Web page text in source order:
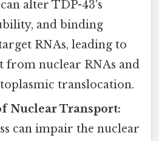
alter TDP-43's
and binding
RNAs, leading to
from nuclear RNAs and
translocation.
Nuclear Transport:
can impair the nuclear